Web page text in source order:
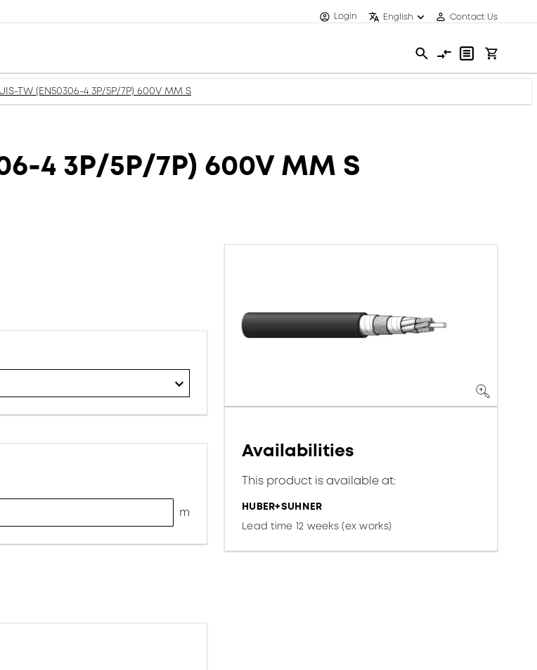
Login English Contact Us
TW (EN50306-4 3P/5P/7P) 600V MM S
4 3P/5P/7P) 600V MM S
m
Availabilities
This product is available at:
HUBER+SUHNER
Lead time 12 weeks (ex works)